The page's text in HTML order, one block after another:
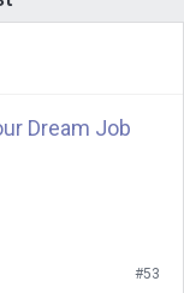
Dream Job
#53